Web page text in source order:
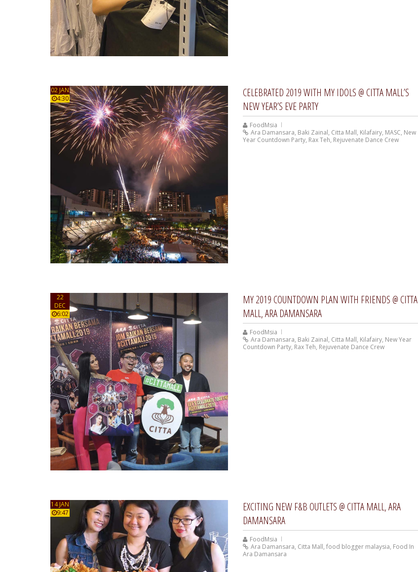
02 JAN
4:30
CELEBRATED 2019 WITH MY IDOLS @ CITTA MALL’S
NEW YEAR’S EVE PARTY
FoodMsia
Ara Damansara, Baki Zainal, Citta Mall, Kilafairy, MASC, New
Year Countdown Party, Rax Teh, Rejuvenate Dance Crew
22
DEC
6:02
MY 2019 COUNTDOWN PLAN WITH FRIENDS @ CITTA
MALL, ARA DAMANSARA
FoodMsia
Ara Damansara, Baki Zainal, Citta Mall, Kilafairy, New Year
Countdown Party, Rax Teh, Rejuvenate Dance Crew
14 JAN
9:47
EXCITING NEW F&B OUTLETS @ CITTA MALL, ARA
DAMANSARA
FoodMsia
Ara Damansara, Citta Mall, food blogger malaysia, Food In
Ara Damansara